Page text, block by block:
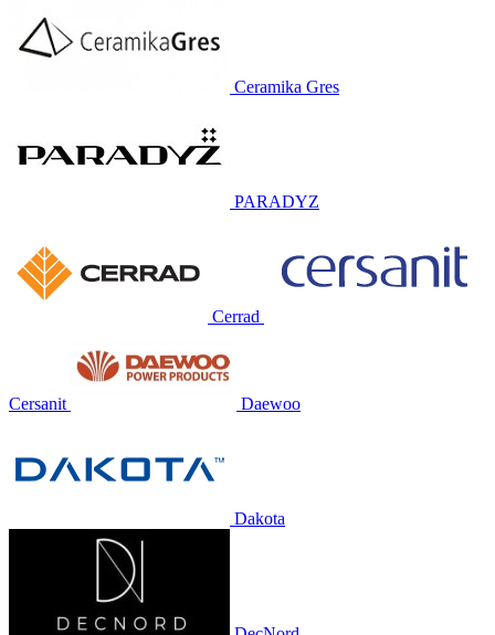
Ceramika Gres
PARADYZ
Cerrad
Cersanit Daewoo
Dakota